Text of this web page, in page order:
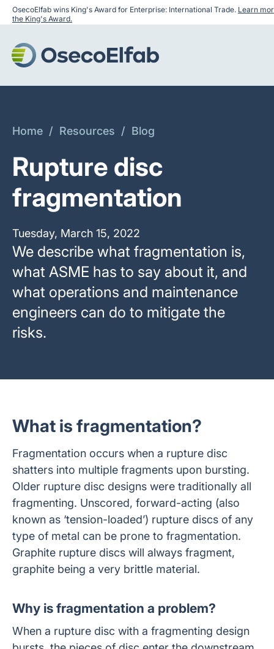
OsecoElfab wins King's Award for Enterprise: International Trade. Learn
the King's Award.
Home / Resources / Blog
Rupture disc
fragmentation
Tuesday, March 15, 2022
We describe what fragmentation is,
what ASME has to say about it, and
what operations and maintenance
engineers can do to mitigate the
risks.
What is fragmentation?
Fragmentation occurs when a rupture disc
shatters into multiple fragments upon bursting.
Older rupture disc designs were traditionally all
fragmenting. Unscored, forward-acting (also
known as ‘tension-loaded’) rupture discs of any
type of metal can be prone to fragmentation.
Graphite rupture discs will always fragment,
graphite being a very brittle material.
Why is fragmentation a problem?
When a rupture disc with a fragmenting design